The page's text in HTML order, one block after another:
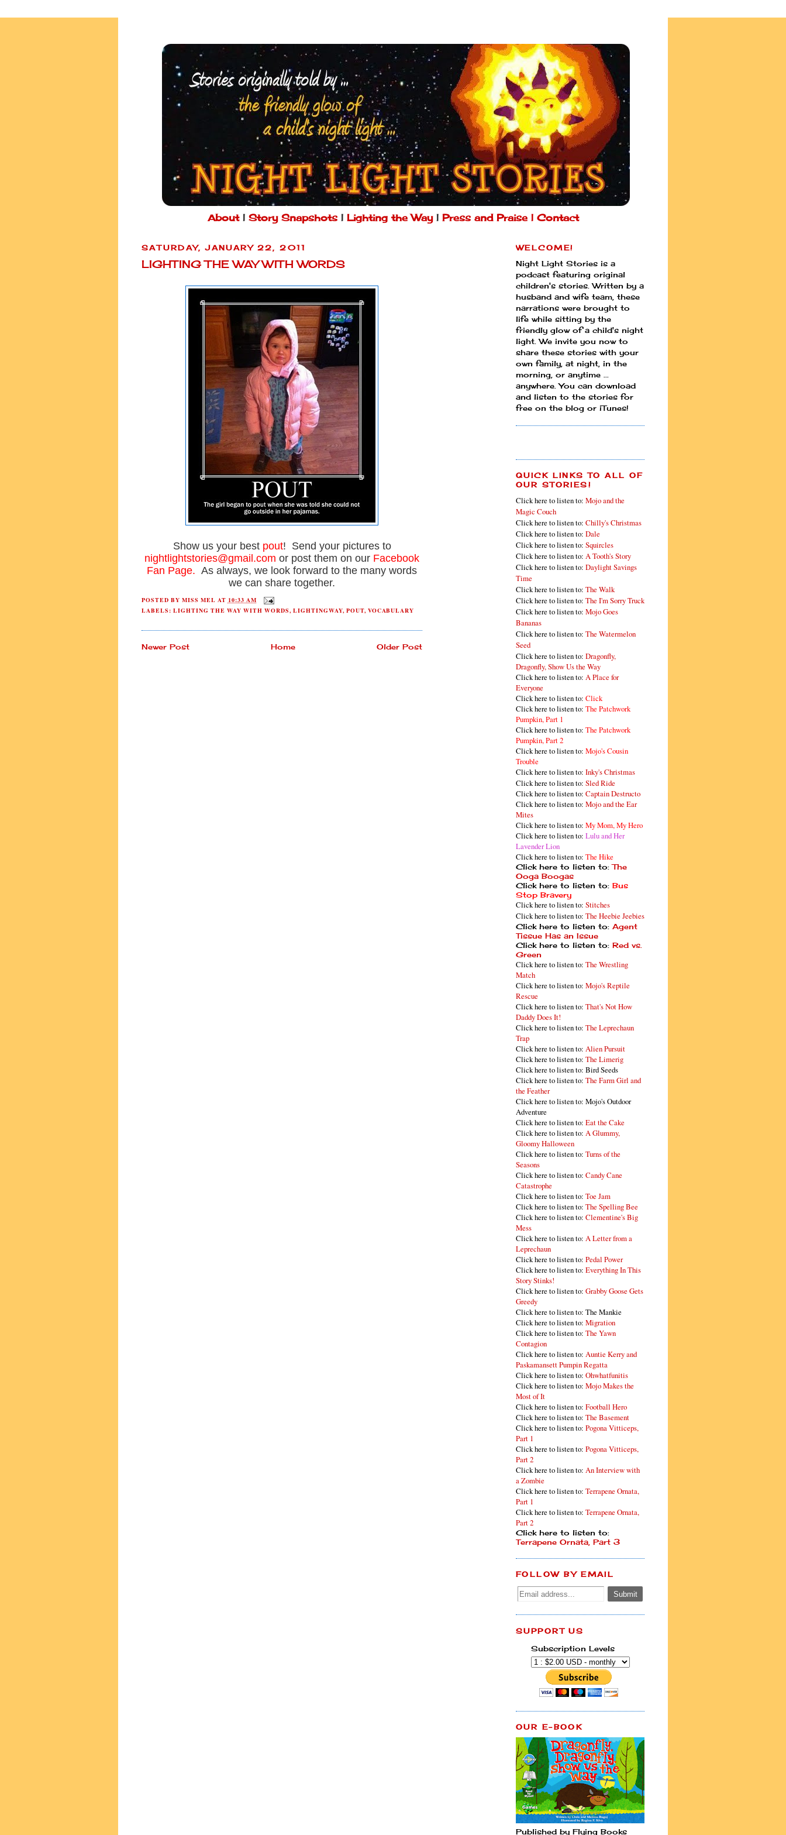
About| Story Snapshots| Lighting the Way| Press and Praise | Contact
SATURDAY, JANUARY 22, 2011
LIGHTING THE WAY WITH WORDS
Show us your best pout! Send your pictures to
nightlightstories@gmail.com or post them on our Facebook
Fan Page. As always, we look forward to the many words
we can share together.
POSTED BY MISS MEL AT 10:33 AM
LABELS: LIGHTING THE WAY WITH WORDS, LIGHTINGWAY, POUT, VOCABULARY
Newer Post Older Post
Home
WELCOME!
Night Light Stories is a
podcast featuring original
children's stories. Written by a
husband and wife team, these
narrations were brought to
life while sitting by the
friendly glow of a child's night
light. We invite you now to
share these stories with your
own family, at night, in the
morning, or anytime ...
anywhere. You can download
and listen to the stories for
free on the blog or iTunes!
QUICK LINKS TO ALL OF
OUR STORIES!
Click here to listen to: Mojo and the
Magic Couch
Click here to listen to: Chilly's Christmas
Click here to listen to: Dale
Click here to listen to: Squircles
Click here to listen to: A Tooth's Story
Click here to listen to: Daylight Savings
Time
Click here to listen to: The Walk
Click here to listen to: The I'm Sorry Truck
Click here to listen to: Mojo Goes
Bananas
Click here to listen to: The Watermelon
Seed
Click here to listen to: Dragonfly,
Dragonfly, Show Us the Way
Click here to listen to: A Place for
Everyone
Click here to listen to: Click
Click here to listen to: The Patchwork
Pumpkin, Part 1
Click here to listen to: The Patchwork
Pumpkin, Part 2
Click here to listen to: Mojo's Cousin
Trouble
Click here to listen to: Inky's Christmas
Click here to listen to: Sled Ride
Click here to listen to: Captain Destructo
Click here to listen to: Mojo and the Ear
Mites
Click here to listen to: My Mom, My Hero
Click here to listen to: Lulu and Her
Lavender Lion
Click here to listen to: The Hike
Click here to listen to:The
Ooga Boogas
Click here to listen to: Bus
Stop Bravery
Click here to listen to: Stitches
Click here to listen to: The Heebie Jeebies
Click here to listen to: Agent
Tissue Has an Issue
Click here to listen to: Red vs.
Green
Click here to listen to: The Wrestling
Match
Click here to listen to: Mojo's Reptile
Rescue
Click here to listen to: That's Not How
Daddy Does It!
Click here to listen to: The Leprechaun
Trap
Click here to listen to: Alien Pursuit
Click here to listen to: The Limerig
Click here to listen to: Bird Seeds
Click here to listen to: The Farm Girl and
the Feather
Click here to listen to: Mojo's Outdoor
Adventure
Click here to listen to: Eat the Cake
Click here to listen to: A Glummy,
Gloomy Halloween
Click here to listen to: Turns of the
Seasons
Click here to listen to: Candy Cane
Catastrophe
Click here to listen to: Toe Jam
Click here to listen to: The Spelling Bee
Click here to listen to: Clementine's Big
Mess
Click here to listen to: A Letter from a
Leprechaun
Click here to listen to: Pedal Power
Click here to listen to: Everything In This
Story Stinks!
Click here to listen to: Grabby Goose Gets
Greedy
Click here to listen to: The Mankie
Click here to listen to: Migration
Click here to listen to: The Yawn
Contagion
Click here to listen to: Auntie Kerry and
Paskamansett Pumpin Regatta
Click here to listen to: Ohwhatfunitis
Click here to listen to: Mojo Makes the
Most of It
Click here to listen to: Football Hero
Click here to listen to: The Basement
Click here to listen to: Pogona Vitticeps,
Part 1
Click here to listen to: Pogona Vitticeps,
Part 2
Click here to listen to: An Interview with
a Zombie
Click here to listen to: Terrapene Ornata,
Part 1
Click here to listen to: Terrapene Ornata,
Part 2
Click here to listen to:
Terrapene Ornata, Part 3
FOLLOW BY EMAIL
SUPPORT US
Subscription Levels
OUR E-BOOK
Published by Flying Books